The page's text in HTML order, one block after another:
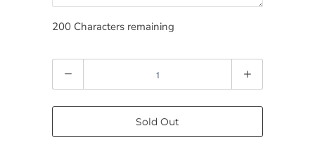
200 Characters remaining
Sold Out